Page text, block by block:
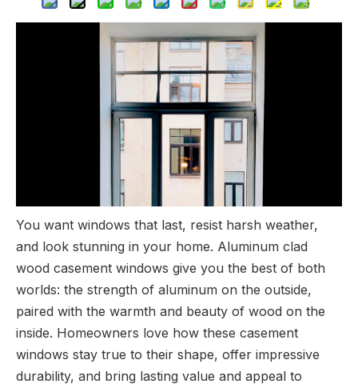
You want windows that last, resist harsh weather,
and look stunning in your home. Aluminum clad
wood casement windows give you the best of both
worlds: the strength of aluminum on the outside,
paired with the warmth and beauty of wood on the
inside. Homeowners love how these casement
windows stay true to their shape, offer impressive
durability, and bring lasting value and appeal to